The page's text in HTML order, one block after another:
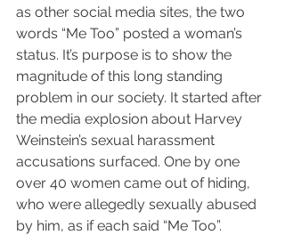
as other social media sites, the two
words “Me Too” posted a woman’s
status. It’s purpose is to show the
magnitude of this long standing
problem in our society. It started after
the media explosion about Harvey
Weinstein’s sexual harassment
accusations surfaced. One by one
over 40 women came out of hiding,
who were allegedly sexually abused
by him, as if each said “Me Too”.